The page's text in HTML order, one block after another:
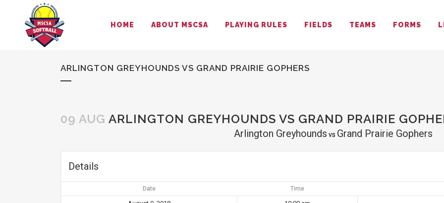
HOME ABOUT MSCSA PLAYING RULES FIELDS TEAMS FORMS
ARLINGTON GREYHOUNDS VS GRAND PRAIRIE GOPHERS
09 AUG ARLINGTON GREYHOUNDS VS GRAND PRAIRIE
Arlington Greyhounds vs Grand Prairie Gophers
Details
Date Time